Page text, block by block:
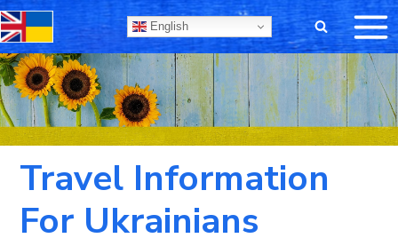
Skip
to
content
English
Travel Information
For Ukrainians